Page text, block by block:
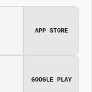
APP STORE
GOOGLE PLAY